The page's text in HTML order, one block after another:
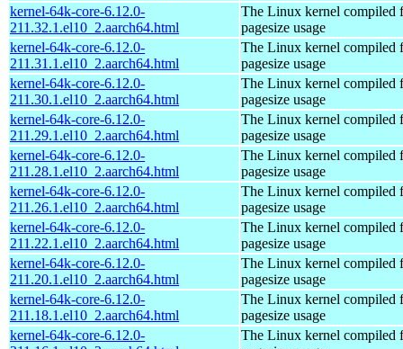
kernel-64k-core-6.12.0-
211.32.1.el10_2.aarch64.html
The Linux kernel compiled
pagesize usage
kernel-64k-core-6.12.0-
211.31.1.el10_2.aarch64.html
The Linux kernel compiled
pagesize usage
kernel-64k-core-6.12.0-
211.30.1.el10_2.aarch64.html
The Linux kernel compiled
pagesize usage
kernel-64k-core-6.12.0-
211.29.1.el10_2.aarch64.html
The Linux kernel compiled
pagesize usage
kernel-64k-core-6.12.0-
211.28.1.el10_2.aarch64.html
The Linux kernel compiled
pagesize usage
kernel-64k-core-6.12.0-
211.26.1.el10_2.aarch64.html
The Linux kernel compiled
pagesize usage
kernel-64k-core-6.12.0-
211.22.1.el10_2.aarch64.html
The Linux kernel compiled
pagesize usage
kernel-64k-core-6.12.0-
211.20.1.el10_2.aarch64.html
The Linux kernel compiled
pagesize usage
kernel-64k-core-6.12.0-
211.18.1.el10_2.aarch64.html
The Linux kernel compiled
pagesize usage
kernel-64k-core-6.12.0-
The Linux kernel compiled